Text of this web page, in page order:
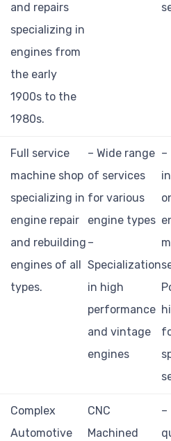
and repairs
specializing in
engines from
the early
1900s to the
1980s.
Full service
machine shop
specializing in
engine repair
and rebuilding
engines of all
types.
– Wide range
of services
for various
engine types
–
Specialization
in high
performance
and vintage
engines
–
Complex
Automotive
CNC
Machined
–